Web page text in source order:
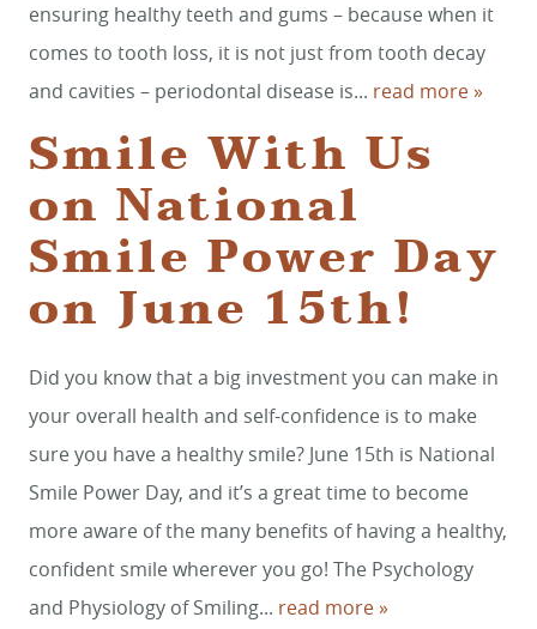
ensuring healthy teeth and gums – because when it
comes to tooth loss, it is not just from tooth decay
and cavities – periodontal disease is... read more »
Smile With Us
on National
Smile Power Day
on June 15th!
Did you know that a big investment you can make in
your overall health and self-confidence is to make
sure you have a healthy smile? June 15th is National
Smile Power Day, and it’s a great time to become
more aware of the many benefits of having a healthy,
confident smile wherever you go! The Psychology
and Physiology of Smiling... read more »